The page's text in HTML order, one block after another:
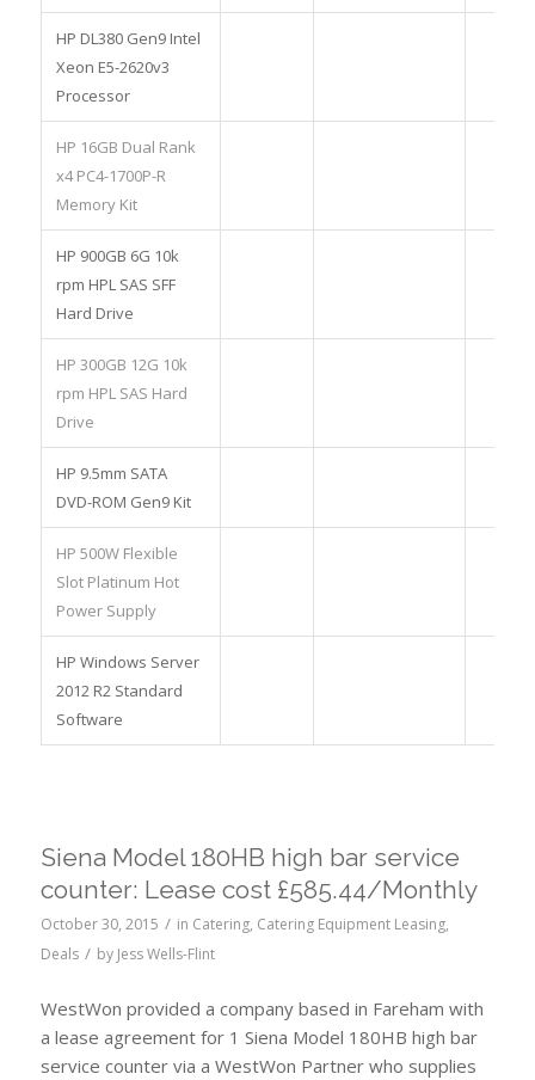
HP DL380 Gen9 Intel
Xeon E5-2620v3
Processor
HP 16GB Dual Rank
x4 PC4-1700P-R
Memory Kit
HP 900GB 6G 10k
rpm HPL SAS SFF
Hard Drive
HP 300GB 12G 10k
rpm HPL SAS Hard
Drive
HP 9.5mm SATA
DVD-ROM Gen9 Kit
HP 500W Flexible
Slot Platinum Hot
Power Supply
HP Windows Server
2012 R2 Standard
Software
Siena Model 180HB high bar service
counter: Lease cost £585.44/Monthly
October 30, 2015 / in Catering, Catering Equipment Leasing,
Deals / by Jess Wells-Flint
WestWon provided a company based in Fareham with
a lease agreement for 1 Siena Model 180HB high bar
service counter via a WestWon Partner who supplies